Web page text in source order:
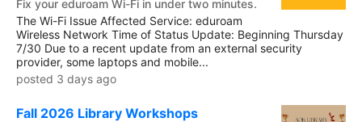
Fix your eduroam Wi-Fi in under two minutes.
The Wi-Fi Issue Affected Service: eduroam
Wireless Network Time of Status Update: Beginning Thursday
7/30 Due to a recent update from an external security
provider, some laptops and mobile...
posted 3 days ago
Fall 2026 Library Workshops